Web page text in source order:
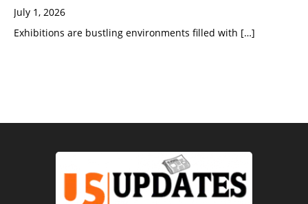
July 1, 2026
Exhibitions are bustling environments filled with […]